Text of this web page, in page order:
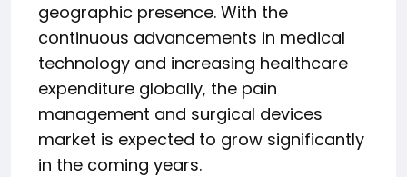
geographic presence. With the
continuous advancements in medical
technology and increasing healthcare
expenditure globally, the pain
management and surgical devices
market is expected to grow significantly
in the coming years.